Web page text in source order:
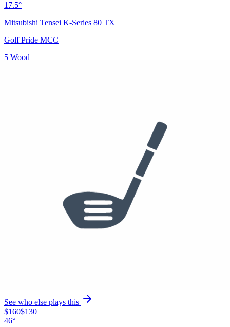
17.5°
Mitsubishi Tensei K-Series 80 TX
Golf Pride MCC
5 Wood
See who else plays this
Mizuno Pro M-13 Irons
See who else plays this
$160$130
46°